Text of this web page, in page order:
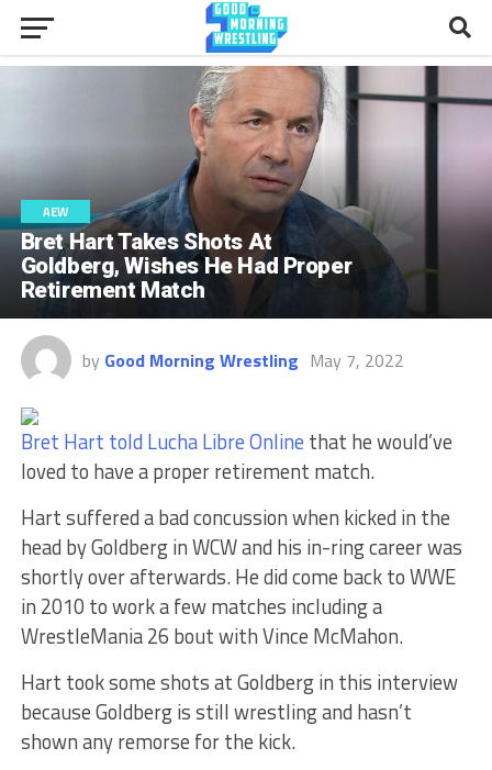
AEW
Bret Hart Takes Shots At
Goldberg, Wishes He Had Proper
Retirement Match
by Good Morning Wrestling May 7, 2022
Bret Hart told Lucha Libre Online that he would’ve
loved to have a proper retirement match.
Hart suffered a bad concussion when kicked in the
head by Goldberg in WCW and his in-ring career was
shortly over afterwards. He did come back to WWE
in 2010 to work a few matches including a
WrestleMania 26 bout with Vince McMahon.
Hart took some shots at Goldberg in this interview
because Goldberg is still wrestling and hasn’t
shown any remorse for the kick.